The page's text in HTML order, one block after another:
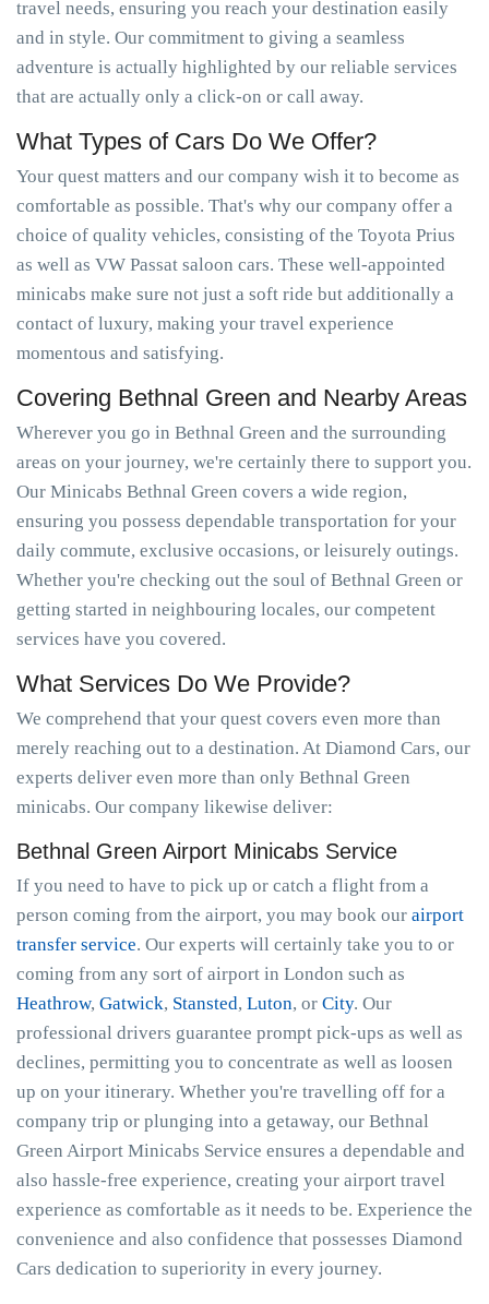
travel needs, ensuring you reach your destination easily
and in style. Our commitment to giving a seamless
adventure is actually highlighted by our reliable services
that are actually only a click-on or call away.
What Types of Cars Do We Offer?
Your quest matters and our company wish it to become as
comfortable as possible. That's why our company offer a
choice of quality vehicles, consisting of the Toyota Prius
as well as VW Passat saloon cars. These well-appointed
minicabs make sure not just a soft ride but additionally a
contact of luxury, making your travel experience
momentous and satisfying.
Covering Bethnal Green and Nearby Areas
Wherever you go in Bethnal Green and the surrounding
areas on your journey, we're certainly there to support you.
Our Minicabs Bethnal Green covers a wide region,
ensuring you possess dependable transportation for your
daily commute, exclusive occasions, or leisurely outings.
Whether you're checking out the soul of Bethnal Green or
getting started in neighbouring locales, our competent
services have you covered.
What Services Do We Provide?
We comprehend that your quest covers even more than
merely reaching out to a destination. At Diamond Cars, our
experts deliver even more than only Bethnal Green
minicabs. Our company likewise deliver:
Bethnal Green Airport Minicabs Service
If you need to have to pick up or catch a flight from a
person coming from the airport, you may book our airport
transfer service. Our experts will certainly take you to or
coming from any sort of airport in London such as
Heathrow, Gatwick, Stansted, Luton, or City. Our
professional drivers guarantee prompt pick-ups as well as
declines, permitting you to concentrate as well as loosen
up on your itinerary. Whether you're travelling off for a
company trip or plunging into a getaway, our Bethnal
Green Airport Minicabs Service ensures a dependable and
also hassle-free experience, creating your airport travel
experience as comfortable as it needs to be. Experience the
convenience and also confidence that possesses Diamond
Cars dedication to superiority in every journey.